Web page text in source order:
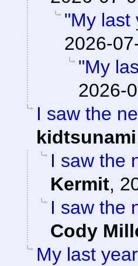
"My last
2026-
"My
2026-
I saw the
kidtsunami
I saw the
Kermit,
I saw the
Cody
My last